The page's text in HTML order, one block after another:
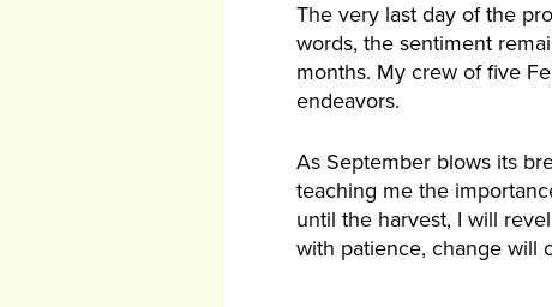
The very last day of the
words, the sentiment
months. My crew of five
endeavors.
As September blows its
teaching me the
until the harvest, I will
with patience, change will